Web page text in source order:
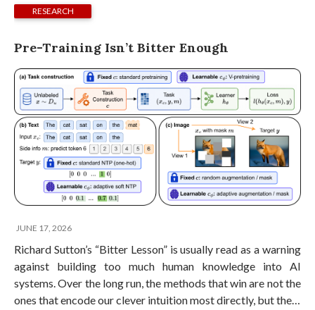
RESEARCH
Pre-Training Isn’t Bitter Enough
JUNE 17, 2026
Richard Sutton’s “Bitter Lesson” is usually read as a warning
against building too much human knowledge into AI
systems. Over the long run, the methods that win are not the
ones that encode our clever intuition most directly, but the…